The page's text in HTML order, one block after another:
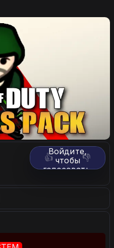
👍 👎
Войдите,
чтобы
голосовать.